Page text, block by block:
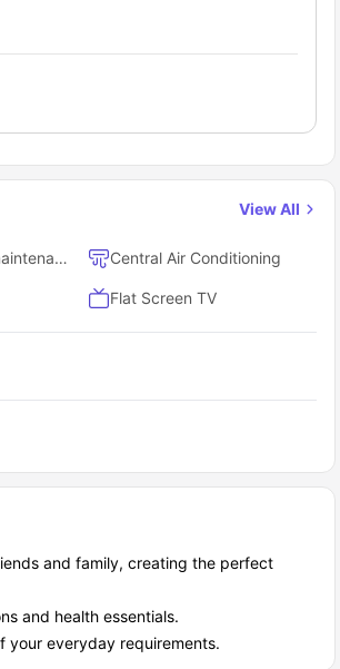
floor plan designs with no one living
a unique and comfortable living
cover?
of the highlights proving how.
View All
24/7 emergency maintenance Central Air Conditioning
Flat Screen TV
and family, creating the perfect
and health essentials.
your everyday requirements.